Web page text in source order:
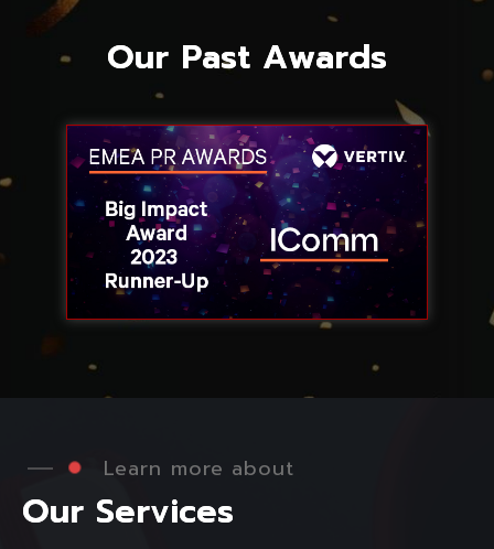
Our Past Awards
Learn more about
Our Services